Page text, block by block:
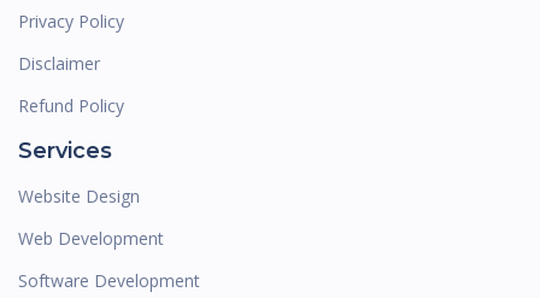
Privacy Policy
Disclaimer
Refund Policy
Services
Website Design
Web Development
Software Development